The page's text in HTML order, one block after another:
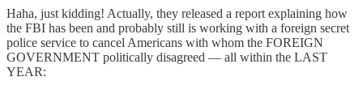
Haha, just kidding! Actually, they released a report explaining how
the FBI has been and probably still is working with a foreign secret
police service to cancel Americans with whom the FOREIGN
GOVERNMENT politically disagreed — all within the LAST
YEAR: